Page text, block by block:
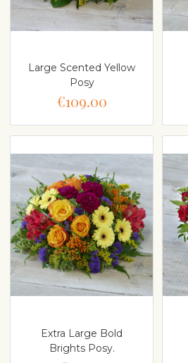
Large Scented Yellow
Posy
€109.00
Extra Large Bold
Brights Posy.